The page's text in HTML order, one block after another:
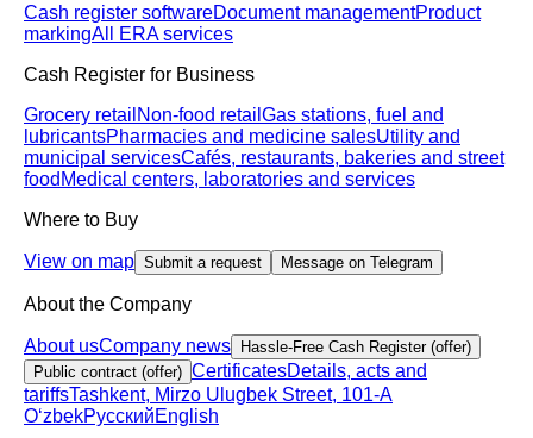
Cash register softwareDocument managementProduct
markingAll ERA services
Cash Register for Business
Grocery retail Non-food retail Gas stations, fuel and
lubricantsPharmacies and medicine salesUtility and
municipal servicesCafés, restaurants, bakeries and street
food Medical centers, laboratories and services
Where to Buy
View on map Submit a request Message on Telegram
About the Company
About usCompany news Hassle-Free Cash Register (offer)
Public contract (offer) CertificatesDetails, acts and
tariffsTashkent, Mirzo Ulugbek Street, 101-A
OʻzbekРусскийEnglish